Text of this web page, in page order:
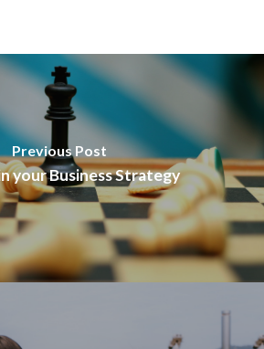
Previous Post
your Business Strategy